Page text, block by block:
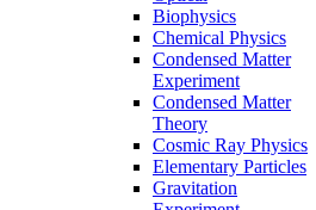
Biophysics
Chemical Physics
Condensed Matter
Experiment
Condensed Matter
Theory
Cosmic Ray Physics
Elementary Particles
Gravitation